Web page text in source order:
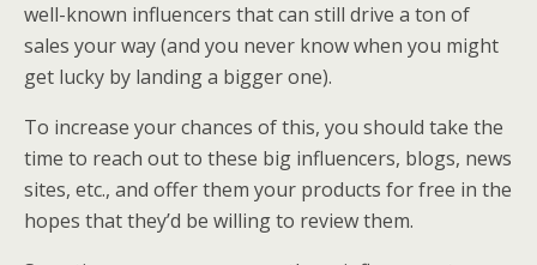
well-known influencers that can still drive a ton of
sales your way (and you never know when you might
get lucky by landing a bigger one).
To increase your chances of this, you should take the
time to reach out to these big influencers, blogs, news
sites, etc., and offer them your products for free in the
hopes that they’d be willing to review them.